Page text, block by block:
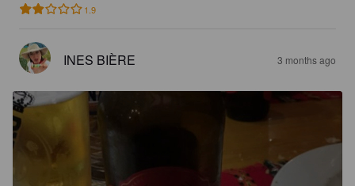
1.9
INES BIÈRE 3 months ago